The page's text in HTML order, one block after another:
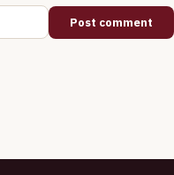
Post comment